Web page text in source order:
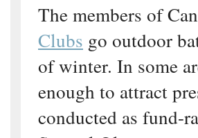
The members of
Clubs go outdoor
of winter. In some
enough to attract
conducted as fund-